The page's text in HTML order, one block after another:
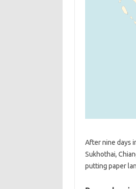
After nine days
Sukhothai,
putting paper